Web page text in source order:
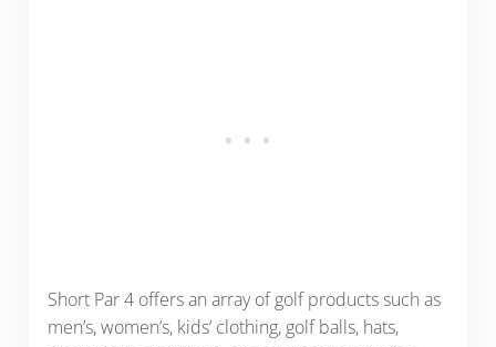
Short Par 4 offers an array of golf products such as
men’s, women’s, kids’ clothing, golf balls, hats,